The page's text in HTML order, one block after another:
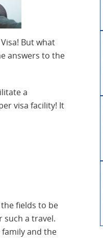
But what
answers to the
a
visa facility! It
fields to be
such a travel.
and the